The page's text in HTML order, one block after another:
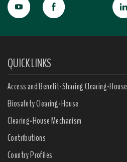
QUICK LINKS
Access and Benefit-Sharing Clearing-House
Biosafety Clearing-House
Clearing-House Mechanism
Contributions
Country Profiles